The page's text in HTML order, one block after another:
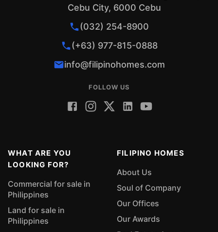
Cebu City, 6000 Cebu
(032) 254-8900
(+63) 977-815-0888
info@filipinohomes.com
FOLLOW US
WHAT ARE YOU
LOOKING FOR?
Commercial for sale in
Philippines
Land for sale in
Philippines
FILIPINO HOMES
About Us
Soul of Company
Our Offices
Our Awards